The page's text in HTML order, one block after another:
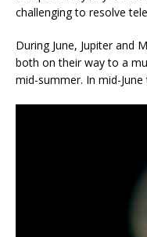
challenging to resolve
During June, Jupiter and
both on their way to a
mid-summer. In mid-